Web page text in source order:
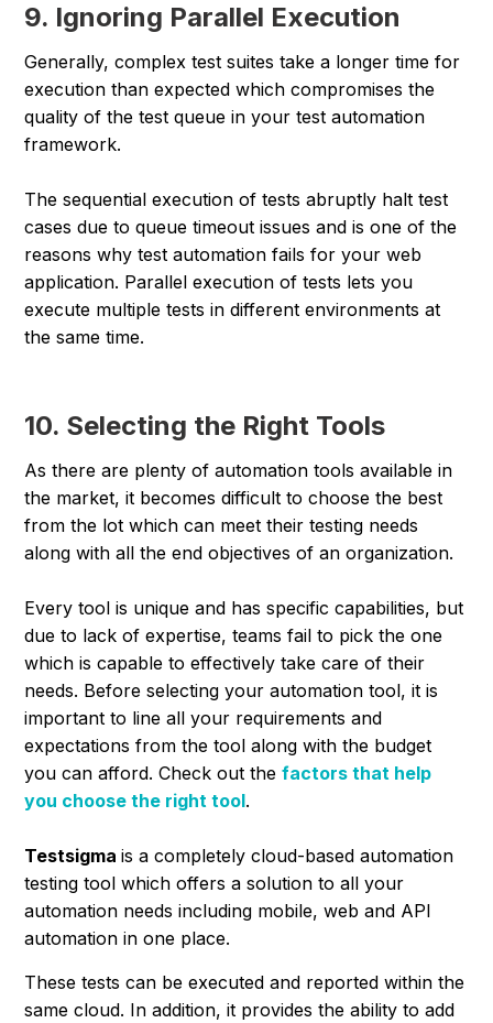
9. Ignoring Parallel Execution
Generally, complex test suites take a longer time for
execution than expected which compromises the
quality of the test queue in your test automation
framework.
The sequential execution of tests abruptly halt test
cases due to queue timeout issues and is one of the
reasons why test automation fails for your web
application. Parallel execution of tests lets you
execute multiple tests in different environments at
the same time.
10. Selecting the Right Tools
As there are plenty of automation tools available in
the market, it becomes difficult to choose the best
from the lot which can meet their testing needs
along with all the end objectives of an organization.
Every tool is unique and has specific capabilities, but
due to lack of expertise, teams fail to pick the one
which is capable to effectively take care of their
needs. Before selecting your automation tool, it is
important to line all your requirements and
expectations from the tool along with the budget
you can afford. Check out thefactors that help
you choose the right tool.
Testsigmais a completely cloud-based automation
testing tool which offers a solution to all your
automation needs including mobile, web and API
automation in one place.
These tests can be executed and reported within the
same cloud. In addition, it provides the ability to add